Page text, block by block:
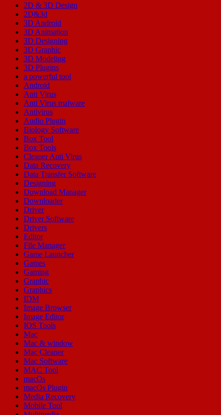
2D & 3D Design
2D&3d
3D Android
3D Animation
3D Designing
3D Graphic
3D Modeling
3D Plugins
a powerful tool
Android
Anti Virus
Anti Virus malware
Antivirus
Audio Plugin
Biology Software
Box Tool
Box Tools
Cleaner Anti Virus
Data Recovery
Data Transfer Software
Designing
Download Manager
Downloader
Driver
Driver Software
Drivers
Editor
File Manager
Game Launcher
Games
Gaming
Graphic
Graphics
IDM
Image Browser
Image Editor
IOS Tools
Mac
Mac & window
Mac Cleaner
Mac Software
MAC Tool
macOs
macOs Plugin
Media Recovery
Mobile Tool